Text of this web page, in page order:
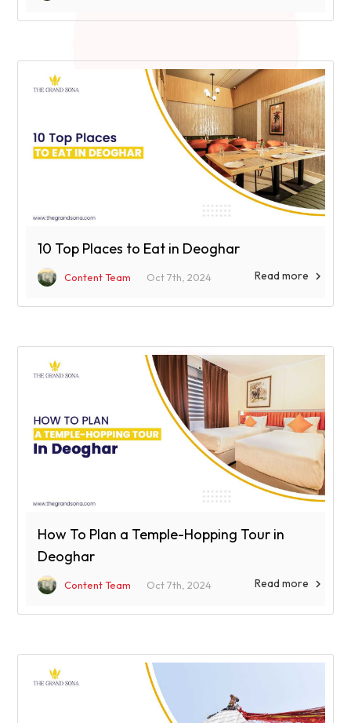
10 Top Places to Eat in Deoghar
Content Team Oct 7th, 2024 Read more 
How To Plan a Temple-Hopping Tour in
Deoghar
Content Team Oct 7th, 2024 Read more 